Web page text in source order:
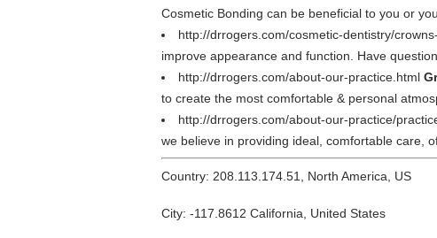
Cosmetic Bonding can be beneficial to you or
http://drrogers.com/cosmetic-dentistry/
improve appearance and function. Have
http://drrogers.com/about-our-practice.html
to create the most comfortable & personal
http://drrogers.com/about-our-practice/
we believe in providing ideal, comfortable care,
Country: 208.113.174.51, North America, US
City: -117.8612 California, United States